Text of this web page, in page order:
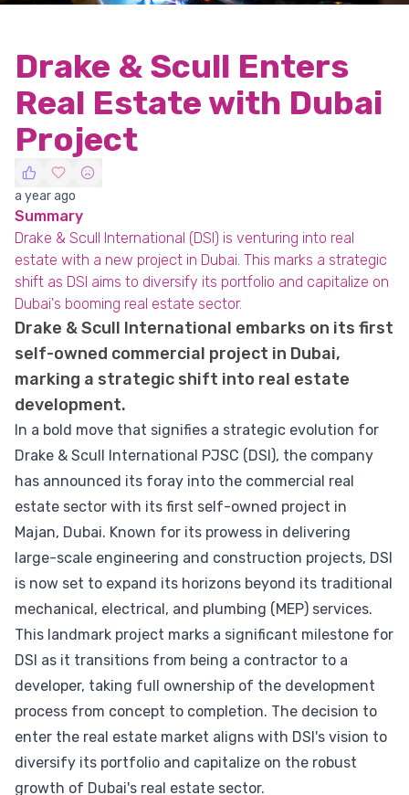
Drake & Scull Enters
Real Estate with Dubai
Project
a year ago
Summary
Drake & Scull International (DSI) is venturing into real
estate with a new project in Dubai. This marks a strategic
shift as DSI aims to diversify its portfolio and capitalize on
Dubai's booming real estate sector.
Drake & Scull International embarks on its first
self-owned commercial project in Dubai,
marking a strategic shift into real estate
development.
In a bold move that signifies a strategic evolution for
Drake & Scull International PJSC (DSI), the company
has announced its foray into the commercial real
estate sector with its first self-owned project in
Majan, Dubai. Known for its prowess in delivering
large-scale engineering and construction projects, DSI
is now set to expand its horizons beyond its traditional
mechanical, electrical, and plumbing (MEP) services.
This landmark project marks a significant milestone for
DSI as it transitions from being a contractor to a
developer, taking full ownership of the development
process from concept to completion. The decision to
enter the real estate market aligns with DSI's vision to
diversify its portfolio and capitalize on the robust
growth of Dubai's real estate sector.